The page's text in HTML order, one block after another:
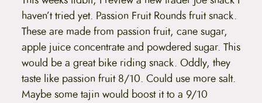
haven’t tried yet. Passion Fruit Rounds fruit snack.
These are made from passion fruit, cane sugar,
apple juice concentrate and powdered sugar. This
would be a great bike riding snack. Oddly, they
taste like passion fruit 8/10. Could use more salt.
Maybe some tajin would boost it to a 9/10